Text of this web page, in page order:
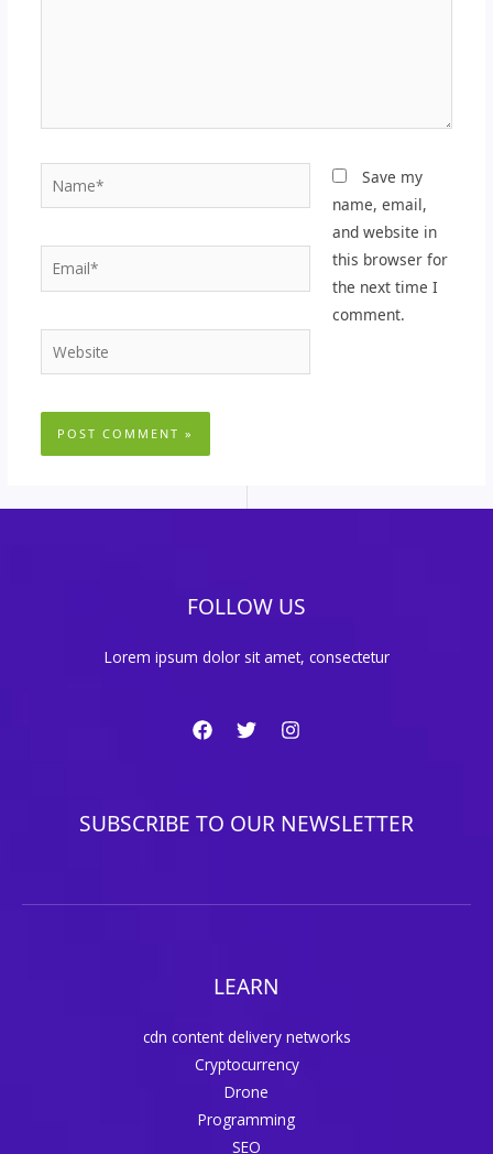
Email*
Website
Save my
name, email,
and website in
this browser for
the next time I
comment.
FOLLOW US
Lorem ipsum dolor sit amet, consectetur
SUBSCRIBE TO OUR NEWSLETTER
LEARN
cdn content delivery networks
Cryptocurrency
Drone
Programming
SEO